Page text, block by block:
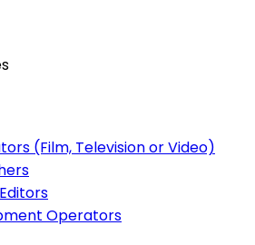
(Film, Television or Video)
Operators